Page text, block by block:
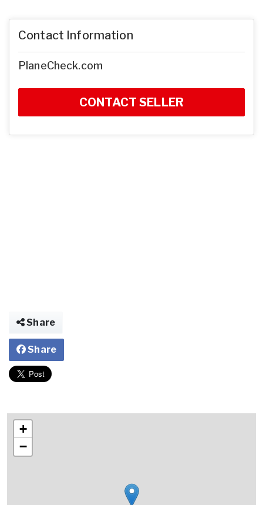
Contact Information
PlaneCheck.com
CONTACT SELLER
Share
Share
+
−